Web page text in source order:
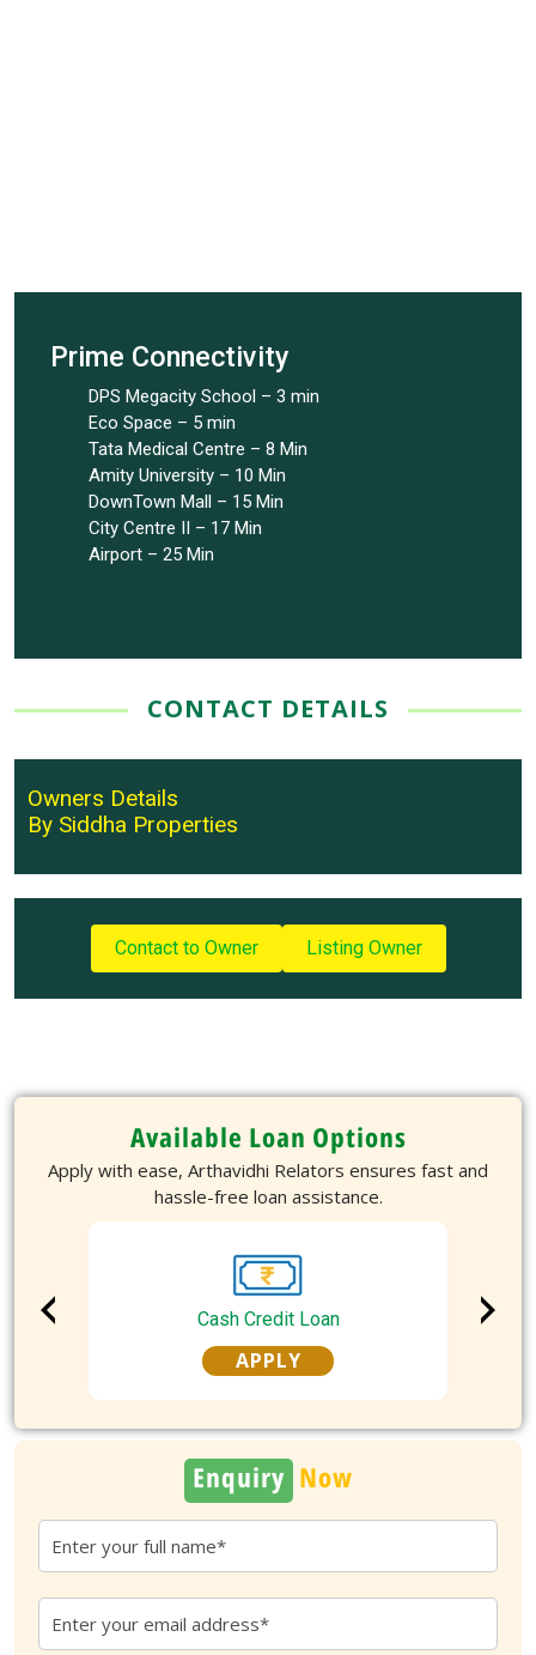
Prime Connectivity
DPS Megacity School – 3 min
Eco Space – 5 min
Tata Medical Centre – 8 Min
Amity University – 10 Min
DownTown Mall – 15 Min
City Centre II – 17 Min
Airport – 25 Min
CONTACT DETAILS
Owners Details
By Siddha Properties
Contact to Owner Listing Owner
Available Loan Options
Apply with ease, Arthavidhi Relators ensures fast and
hassle-free loan assistance.
Cash Credit Loan
APPLY
Enquiry Now